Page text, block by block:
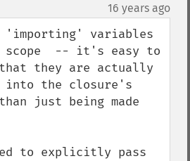
16 years ago
'importing' variables
scope  -- it's easy to
they are actually
into the closure's
just being made
to explicitly pass